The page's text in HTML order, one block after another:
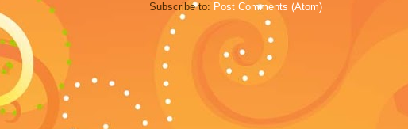
Subscribe to: Post Comments (Atom)